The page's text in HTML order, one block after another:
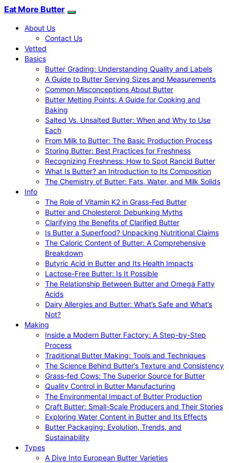
Eat More Butter
About Us
Contact Us
Vetted
Basics
Butter Grading: Understanding Quality and Labels
A Guide to Butter Serving Sizes and Measurements
Common Misconceptions About Butter
Butter Melting Points: A Guide for Cooking and
Baking
Salted Vs. Unsalted Butter: When and Why to Use
Each
From Milk to Butter: The Basic Production Process
Storing Butter: Best Practices for Freshness
Recognizing Freshness: How to Spot Rancid Butter
What Is Butter? an Introduction to Its Composition
The Chemistry of Butter: Fats, Water, and Milk Solids
Info
The Role of Vitamin K2 in Grass-Fed Butter
Butter and Cholesterol: Debunking Myths
Clarifying the Benefits of Clarified Butter
Is Butter a Superfood? Unpacking Nutritional Claims
The Caloric Content of Butter: A Comprehensive
Breakdown
Butyric Acid in Butter and Its Health Impacts
Lactose-Free Butter: Is It Possible
The Relationship Between Butter and Omega Fatty
Acids
Dairy Allergies and Butter: What’s Safe and What’s
Not?
Making
Inside a Modern Butter Factory: A Step-by-Step
Process
Traditional Butter Making: Tools and Techniques
The Science Behind Butter’s Texture and Consistency
Grass-fed Cows: The Superior Source for Butter
Quality Control in Butter Manufacturing
The Environmental Impact of Butter Production
Craft Butter: Small-Scale Producers and Their Stories
Exploring Water Content in Butter and Its Effects
Butter Packaging: Evolution, Trends, and
Sustainability
Types
A Dive Into European Butter Varieties